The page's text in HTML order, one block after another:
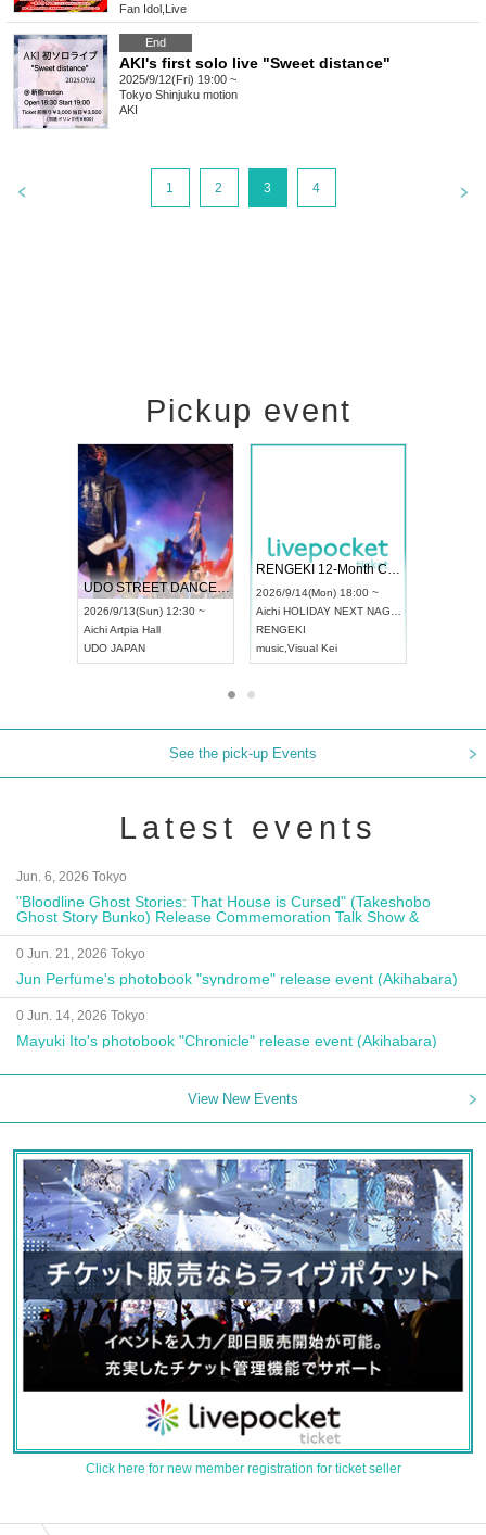
Fan Idol Live
End
AKI's first solo live "Sweet distance"
2025/9/12(Fri) 19:00 ~
Tokyo Shinjuku motion
AKI
1 2 3 4
Pickup event
UDO STREET DANCE WORLD CHAMPIONSHIP JAPAN 2026
2026/9/13(Sun) 12:30 ~
AichiArtpia Hall
UDO JAPAN
RENGEKI 12-Month Consecutive ONE MAN TOUR "Seisei Ruten" -Sep. Edition -
2026/9/14(Mon) 18:00 ~
Aichi HOLIDAY NEXT NAGOYA
RENGEKI
music Visual Kei
See the pick-up Events
Latest events
Jun. 6, 2026 Tokyo
"Bloodline Ghost Stories: That House is Cursed" (Takeshobo
Ghost Story Bunko) Release Commemoration Talk Show &
Autograph Session
0 Jun. 21, 2026 Tokyo
Jun Perfume's photobook "syndrome" release event (Akihabara)
0 Jun. 14, 2026 Tokyo
Mayuki Ito's photobook "Chronicle" release event (Akihabara)
View New Events
Click here for new member registration for ticket seller